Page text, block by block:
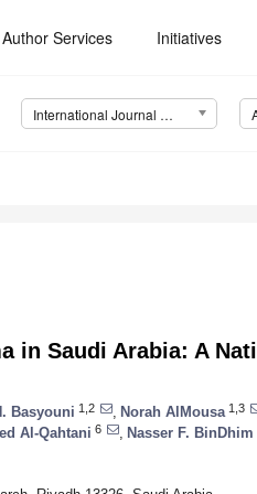
Author Services Initiatives
International Journal of Environmental Research and Public Health (IJERPH)
in Saudi Arabia: A
Basyouni 1,2 Norah AlMousa 1,3
Al-Qahtani 6 Nasser F. BinDhim